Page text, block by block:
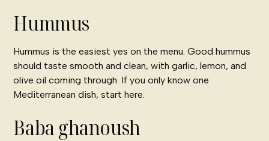
Hummus
Hummus is the easiest yes on the menu. Good hummus
should taste smooth and clean, with garlic, lemon, and
olive oil coming through. If you only know one
Mediterranean dish, start here.
Baba ghanoush